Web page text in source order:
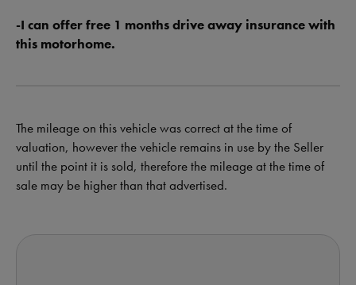
-I can offer free 1 months drive away insurance with
this motorhome.
The mileage on this vehicle was correct at the time of
valuation, however the vehicle remains in use by the Seller
until the point it is sold, therefore the mileage at the time of
sale may be higher than that advertised.